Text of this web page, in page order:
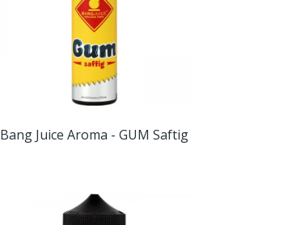
Bang Juice Aroma - GUM Saftig